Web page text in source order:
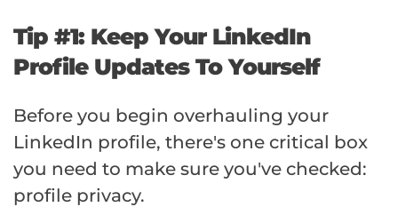
Tip #1: Keep Your LinkedIn
Profile Updates To Yourself
Before you begin overhauling your
LinkedIn profile, there's one critical box
you need to make sure you've checked:
profile privacy.